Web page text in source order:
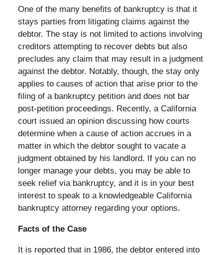
One of the many benefits of bankruptcy is that it
stays parties from litigating claims against the
debtor. The stay is not limited to actions involving
creditors attempting to recover debts but also
precludes any claim that may result in a judgment
against the debtor. Notably, though, the stay only
applies to causes of action that arise prior to the
filing of a bankruptcy petition and does not bar
post-petition proceedings. Recently, a California
court issued an opinion discussing how courts
determine when a cause of action accrues in a
matter in which the debtor sought to vacate a
judgment obtained by his landlord. If you can no
longer manage your debts, you may be able to
seek relief via bankruptcy, and it is in your best
interest to speak to a knowledgeable California
bankruptcy attorney regarding your options.
Facts of the Case
It is reported that in 1986, the debtor entered into